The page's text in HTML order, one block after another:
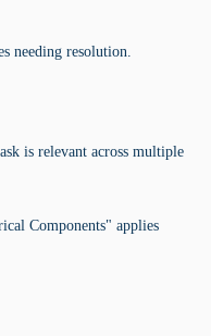
needing resolution.
is relevant across multiple
Components" applies